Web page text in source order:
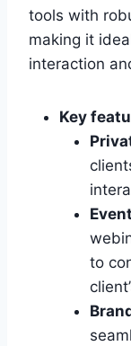
tools with
making it
interaction
Key
to